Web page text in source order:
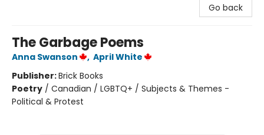
Go back
The Garbage Poems
Anna Swanson , April White
Publisher:Brick Books
Poetry / Canadian / LGBTQ+ / Subjects & Themes -
Political & Protest